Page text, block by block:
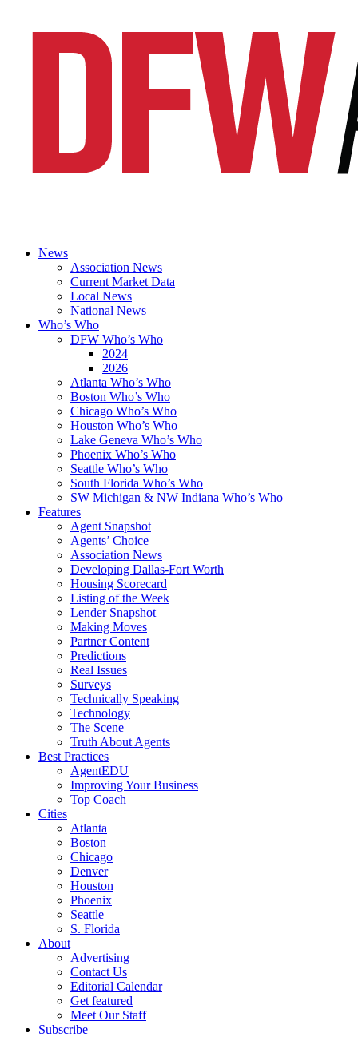
News
Association News
Current Market Data
Local News
National News
Who’s Who
DFW Who’s Who
2024
2026
Atlanta Who’s Who
Boston Who’s Who
Chicago Who’s Who
Houston Who’s Who
Lake Geneva Who’s Who
Phoenix Who’s Who
Seattle Who’s Who
South Florida Who’s Who
SW Michigan & NW Indiana Who’s Who
Features
Agent Snapshot
Agents’ Choice
Association News
Developing Dallas-Fort Worth
Housing Scorecard
Listing of the Week
Lender Snapshot
Making Moves
Partner Content
Predictions
Real Issues
Surveys
Technically Speaking
Technology
The Scene
Truth About Agents
Best Practices
AgentEDU
Improving Your Business
Top Coach
Cities
Atlanta
Boston
Chicago
Denver
Houston
Phoenix
Seattle
S. Florida
About
Advertising
Contact Us
Editorial Calendar
Get featured
Meet Our Staff
Subscribe